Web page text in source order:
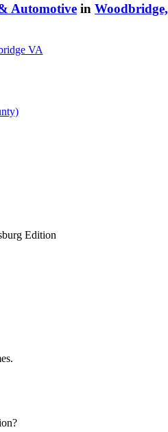
Automotive in Woodbridge,
Edition